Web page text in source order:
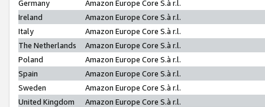
Germany
Amazon Europe Core S.à r.l.
Ireland
Amazon Europe Core S.à r.l.
Italy
Amazon Europe Core S.à r.l.
The Netherlands
Amazon Europe Core S.à r.l.
Poland
Amazon Europe Core S.à r.l.
Spain
Amazon Europe Core S.à r.l.
Sweden
Amazon Europe Core S.à r.l.
United Kingdom
Amazon Europe Core S.à r.l.